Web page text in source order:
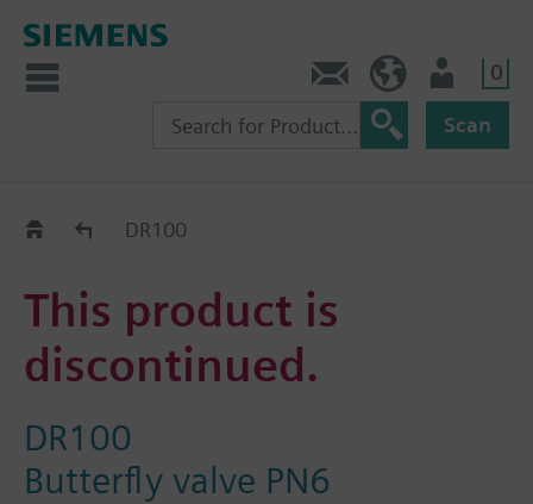
0
Scan
Replacement Guide
DR100
This product is
discontinued.
DR100
Butterfly valve PN6